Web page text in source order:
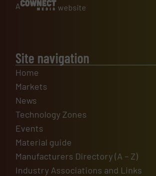
A website
Site navigation
Home
Markets
News
Technology Zones
Events
Material guide
Manufacturers Directory (A – Z)
Industry Associations and Links